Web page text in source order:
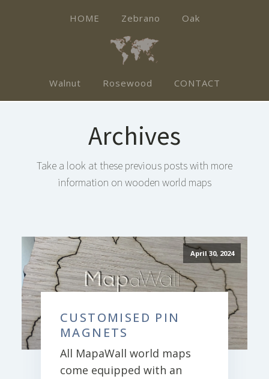
HOME Zebrano Oak
Walnut Rosewood CONTACT
Archives
Take a look at these previous posts with more
information on wooden world maps
April 30, 2024
CUSTOMISED PIN
MAGNETS
All MapaWall world maps
come equipped with an